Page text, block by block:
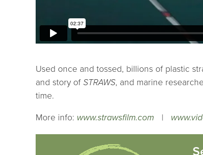
Used once and tossed, billions of plastic
and story of STRAWS, and marine
time.
More info: www.strawsfilm.com |